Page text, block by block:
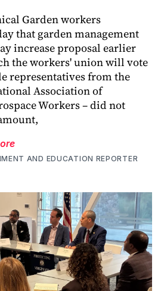
Garden workers
that garden management
increase proposal earlier
the workers' union will vote
representatives from the
Association of
Workers – did not
AND EDUCATION REPORTER